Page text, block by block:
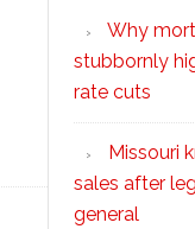
Why
stubbornly
rate cuts
Missouri
sales after
general